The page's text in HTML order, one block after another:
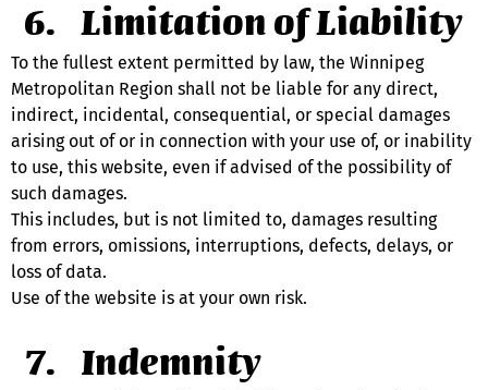
Limitation of Liability
To the fullest extent permitted by law, the Winnipeg
Metropolitan Region shall not be liable for any direct,
indirect, incidental, consequential, or special damages
arising out of or in connection with your use of, or inability
to use, this website, even if advised of the possibility of
such damages.
This includes, but is not limited to, damages resulting
from errors, omissions, interruptions, defects, delays, or
loss of data.
Use of the website is at your own risk.
Indemnity